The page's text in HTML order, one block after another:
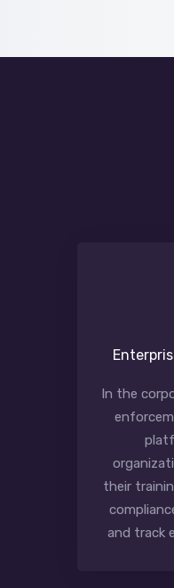
In the
their
and track